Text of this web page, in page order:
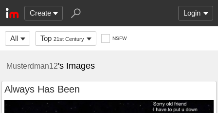
Create Login
All Top 21st Century NSFW
Musterdman12's Images
Always Has Been